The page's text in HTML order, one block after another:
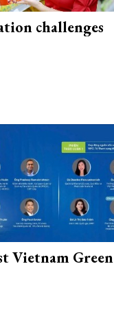
challenges
Vietnam Green